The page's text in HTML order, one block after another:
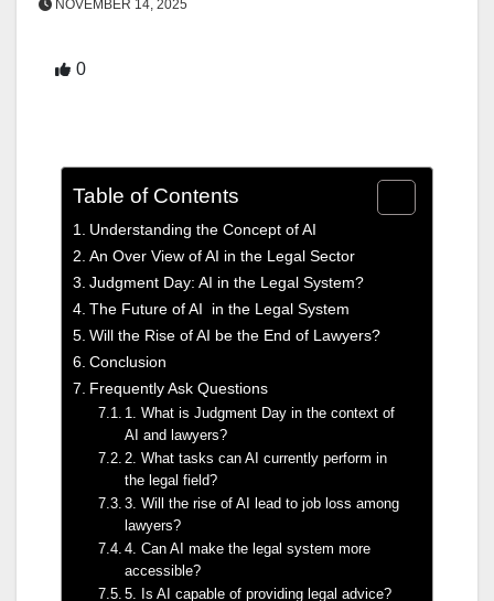
NOVEMBER 14, 2025
0
Table of Contents
Understanding the Concept of AI
An Over View of AI in the Legal Sector
Judgment Day: AI in the Legal System?
The Future of AI in the Legal System
Will the Rise of AI be the End of Lawyers?
Conclusion
Frequently Ask Questions
1. What is Judgment Day in the context of
AI and lawyers?
2. What tasks can AI currently perform in
the legal field?
3. Will the rise of AI lead to job loss among
lawyers?
4. Can AI make the legal system more
accessible?
5. Is AI capable of providing legal advice?